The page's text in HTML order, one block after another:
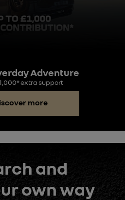
Adventure
extra support
more
and
own way